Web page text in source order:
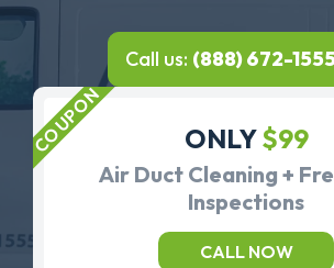
Call us: (888) 672-
ONLY$99
Air Duct Cleaning +
Inspections
CALL NOW